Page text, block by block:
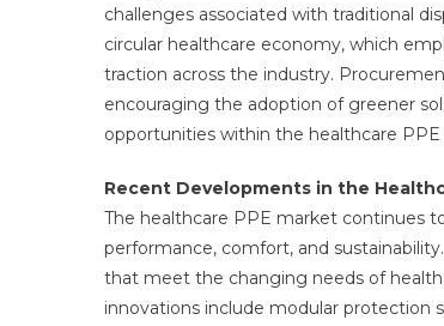
challenges associated with traditional
circular healthcare economy, which
traction across the industry.
encouraging the adoption of greener
opportunities within the healthcare
Recent Developments in the
The healthcare PPE market continues
performance, comfort, and
that meet the changing needs of
innovations include modular protection